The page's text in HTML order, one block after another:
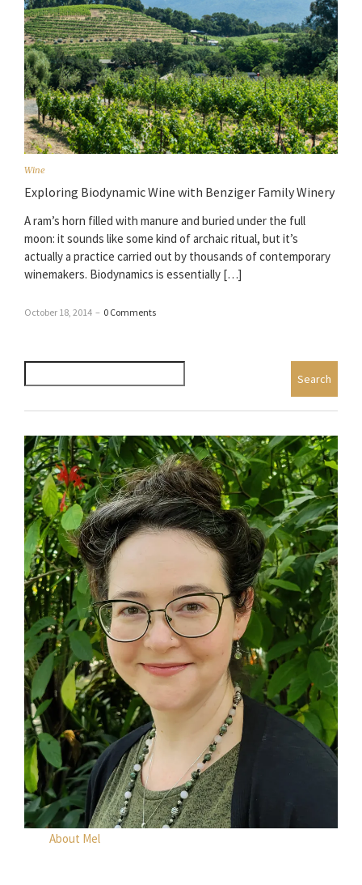
Wine
Exploring Biodynamic Wine with Benziger Family Winery
A ram’s horn filled with manure and buried under the full
moon: it sounds like some kind of archaic ritual, but it’s
actually a practice carried out by thousands of contemporary
winemakers. Biodynamics is essentially […]
October 18, 2014 – 0 Comments
Search
About Mel